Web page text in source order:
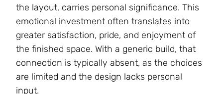
the layout, carries personal significance. This
emotional investment often translates into
greater satisfaction, pride, and enjoyment of
the finished space. With a generic build, that
connection is typically absent, as the choices
are limited and the design lacks personal
input.